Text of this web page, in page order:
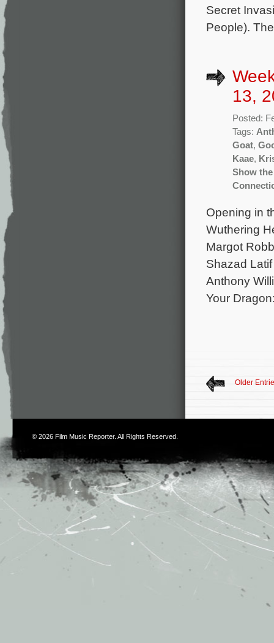
Secret
People).
13,
Posted:
Tags:
Goat,
Kaae,
Show
Opening in
Wuthering
Margot
Shazad
Anthony
Your
Older
© 2026 Film Music Reporter. All Rights Reserved.